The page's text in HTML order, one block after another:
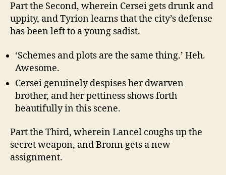
Part the Second, wherein Cersei gets drunk and
uppity, and Tyrion learns that the city’s defense
has been left to a young sadist.
‘Schemes and plots are the same thing.’ Heh.
Awesome.
Cersei genuinely despises her dwarven
brother, and her pettiness shows forth
beautifully in this scene.
Part the Third, wherein Lancel coughs up the
secret weapon, and Bronn gets a new
assignment.